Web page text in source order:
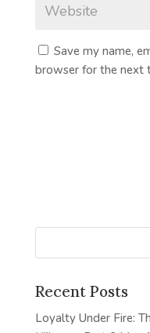
Save my name,
browser for the next
Recent Posts
Loyalty Under Fire: